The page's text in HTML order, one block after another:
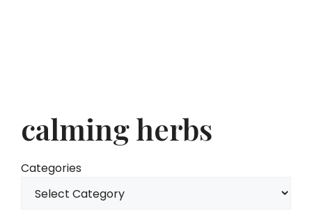
calming herbs
Categories